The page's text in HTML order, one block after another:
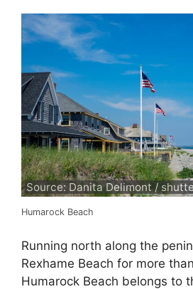
Source: Danita Delimont /
Humarock Beach
Running north along the
Rexhame Beach for more
Humarock Beach belongs to